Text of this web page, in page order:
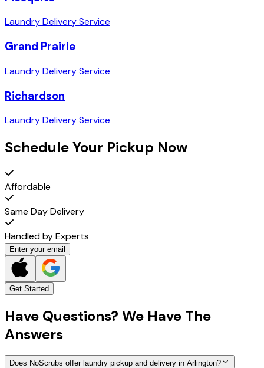
Laundry Delivery Service
Grand Prairie
Laundry Delivery Service
Richardson
Laundry Delivery Service
Schedule Your Pickup Now
Affordable
Same Day Delivery
Handled by Experts
Enter your email
Get Started
Have Questions? We Have The
Answers
Does NoScrubs offer laundry pickup and delivery in Arlington?